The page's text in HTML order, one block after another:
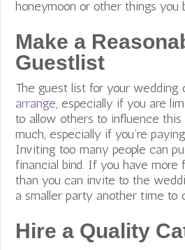
honeymoon or other things you
Make a
Guestlist
The guest list for your wedding
arrange, especially if you are
to allow others to influence
much, especially if you’re
Inviting too many people can
financial bind. If you have more
than you can invite to the
a smaller party another time to
Hire a Quality